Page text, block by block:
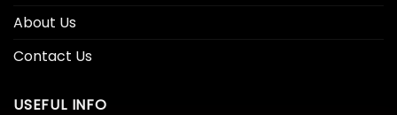
About Us
Contact Us
USEFUL INFO